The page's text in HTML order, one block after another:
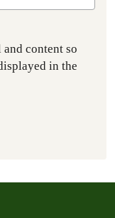
content so
in the